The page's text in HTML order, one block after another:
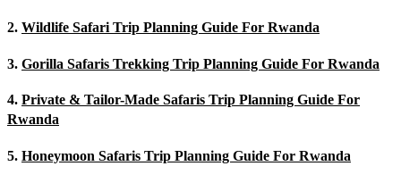
2. Wildlife Safari Trip Planning Guide For Rwanda
3. Gorilla Safaris Trekking Trip Planning Guide For Rwanda
4. Private & Tailor-Made Safaris Trip Planning Guide For
Rwanda
5. Honeymoon Safaris Trip Planning Guide For Rwanda